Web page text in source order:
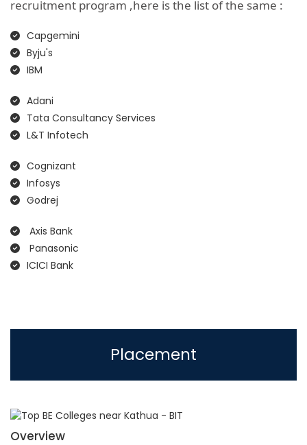
recruitment program ,here is the list of the same :
Capgemini
Byju's
IBM
Adani
Tata Consultancy Services
L&T Infotech
Cognizant
Infosys
Godrej
Axis Bank
Panasonic
ICICI Bank
Placement
Overview